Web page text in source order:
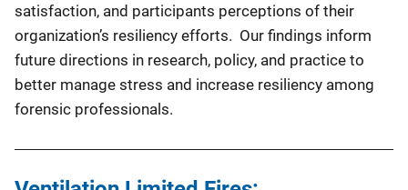
satisfaction, and participants perceptions of their
organization’s resiliency efforts. Our findings inform
future directions in research, policy, and practice to
better manage stress and increase resiliency among
forensic professionals.